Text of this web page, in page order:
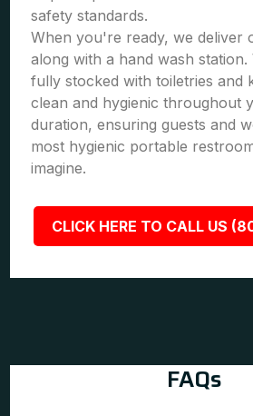
safety standards.
When you're ready, we deliver
along with a hand wash station.
fully stocked with toiletries and
clean and hygienic throughout
duration, ensuring guests and
most hygienic portable
imagine.
CLICK HERE TO CALL US
FAQs